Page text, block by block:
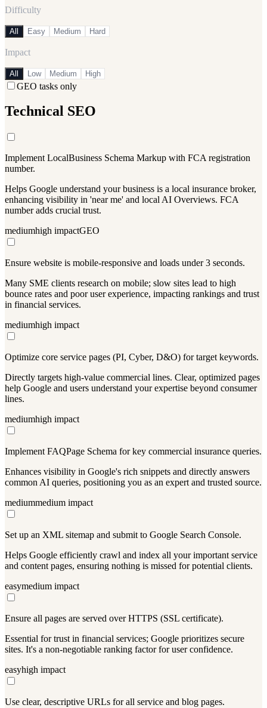
Difficulty
All Easy Medium Hard
Impact
All Low Medium High
GEO tasks only
Technical SEO
Implement LocalBusiness Schema Markup with FCA registration
number.
Helps Google understand your business is a local insurance broker,
enhancing visibility in 'near me' and local AI Overviews. FCA
number adds crucial trust.
mediumhigh impactGEO
Ensure website is mobile-responsive and loads under 3 seconds.
Many SME clients research on mobile; slow sites lead to high
bounce rates and poor user experience, impacting rankings and trust
in financial services.
mediumhigh impact
Optimize core service pages (PI, Cyber, D&O) for target keywords.
Directly targets high-value commercial lines. Clear, optimized pages
help Google and users understand your expertise beyond consumer
lines.
mediumhigh impact
Implement FAQPage Schema for key commercial insurance queries.
Enhances visibility in Google's rich snippets and directly answers
common AI queries, positioning you as an expert and trusted source.
mediummedium impact
Set up an XML sitemap and submit to Google Search Console.
Helps Google efficiently crawl and index all your important service
and content pages, ensuring nothing is missed for potential clients.
easymedium impact
Ensure all pages are served over HTTPS (SSL certificate).
Essential for trust in financial services; Google prioritizes secure
sites. It's a non-negotiable ranking factor for user confidence.
easyhigh impact
Use clear, descriptive URLs for all service and blog pages.